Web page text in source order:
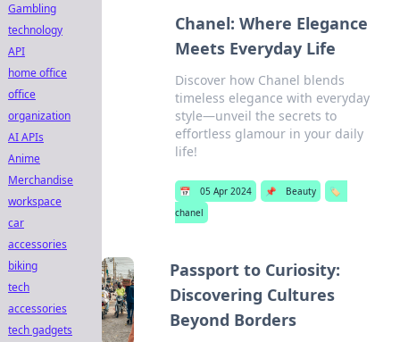
Chanel: Where Elegance
Meets Everyday Life
Discover how Chanel blends
timeless elegance with everyday
style—unveil the secrets to
effortless glamour in your daily
life!
📅 05 Apr 2024 📌 Beauty
🏷️
chanel
Passport to Curiosity:
Discovering Cultures
Beyond Borders
Gambling
technology
API
home office
office
organization
AI APIs
Anime
Merchandise
workspace
car
accessories
biking
tech
accessories
tech gadgets